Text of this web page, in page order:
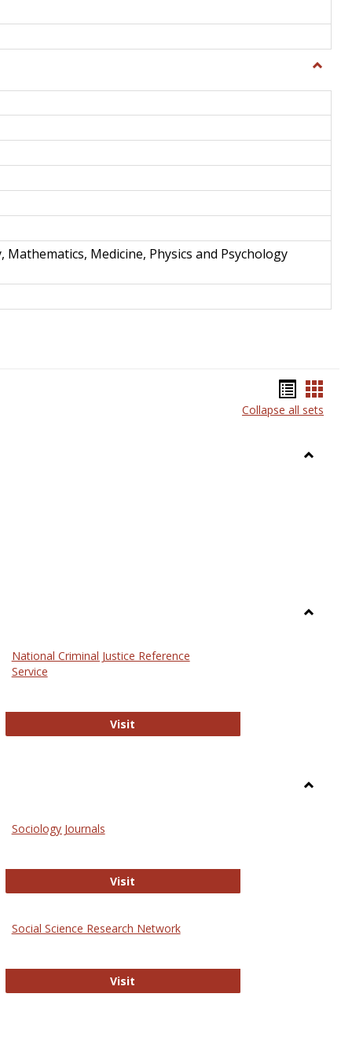
Toggle
and
Mathematics, Medicine, Physics and Psychology
listcard
Collapse all sets
National Criminal Justice Reference
Service
Visit
Values and Ethics
Sociology Journals
Visit
Social Science Research Network
Visit